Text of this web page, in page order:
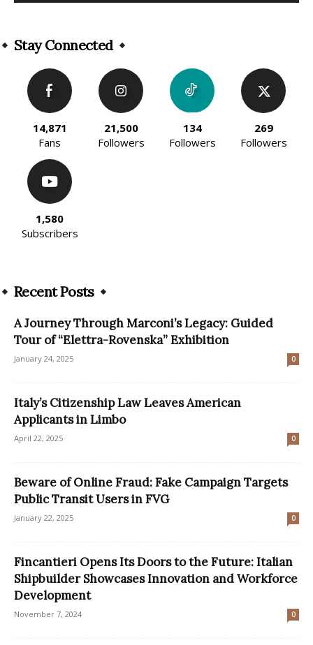
Stay Connected
14,871
Fans
21,500
Followers
134
Followers
269
Followers
1,580
Subscribers
Recent Posts
A Journey Through Marconi’s Legacy: Guided
Tour of “Elettra-Rovenska” Exhibition
January 24, 2025 0
Italy’s Citizenship Law Leaves American
Applicants in Limbo
April 22, 2025 0
Beware of Online Fraud: Fake Campaign Targets
Public Transit Users in FVG
January 22, 2025 0
Fincantieri Opens Its Doors to the Future: Italian
Shipbuilder Showcases Innovation and Workforce
Development
November 7, 2024 0